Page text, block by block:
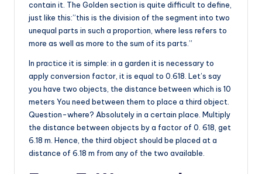
contain it. The Golden section is quite difficult to define,
just like this:”this is the division of the segment into two
unequal parts in such a proportion, where less refers to
more as well as more to the sum of its parts.”
In practice it is simple: in a garden it is necessary to
apply conversion factor, it is equal to 0.618. Let’s say
you have two objects, the distance between which is 10
meters You need between them to place a third object.
Question-where? Absolutely in a certain place. Multiply
the distance between objects by a factor of 0. 618, get
6.18 m. Hence, the third object should be placed at a
distance of 6.18 m from any of the two available.